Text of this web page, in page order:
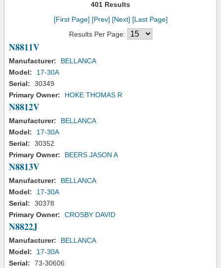
401 Results
[First Page] [Prev] [Next] [Last Page]
Results Per Page:
N8811V
Manufacturer:
BELLANCA
Model:
17-30A
Serial:
30349
Primary Owner:
HOKE THOMAS R
N8812V
Manufacturer:
BELLANCA
Model:
17-30A
Serial:
30352
Primary Owner:
BEERS JASON A
N8813V
Manufacturer:
BELLANCA
Model:
17-30A
Serial:
30378
Primary Owner:
CROSBY DAVID
N8822J
Manufacturer:
BELLANCA
Model:
17-30A
Serial:
73-30606